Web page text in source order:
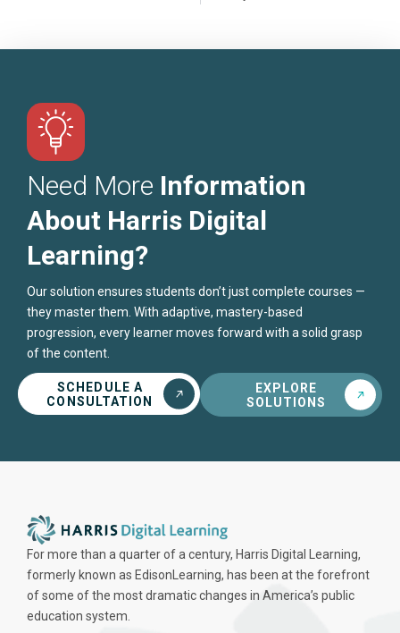
Need More Information
About Harris Digital
Learning?
Our solution ensures students don’t just complete courses —
they master them. With adaptive, mastery-based
progression, every learner moves forward with a solid grasp
of the content.
SCHEDULE A
CONSULTATION
EXPLORE
SOLUTIONS
For more than a quarter of a century, Harris Digital Learning,
formerly known as EdisonLearning, has been at the forefront
of some of the most dramatic changes in America’s public
education system.